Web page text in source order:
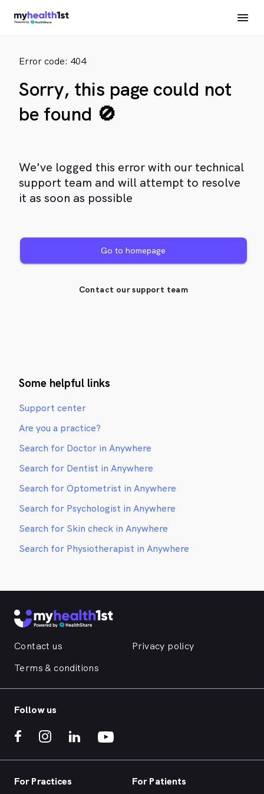
Error code: 404
Sorry, this page could not
be found 🚫
We've logged this error with our technical
support team and will attempt to resolve
it as soon as possible
Go to homepage
Contact our support team
Some helpful links
Support center
Are you a practice?
Search for Doctor in Anywhere
Search for Dentist in Anywhere
Search for Optometrist in Anywhere
Search for Psychologist in Anywhere
Search for Skin check in Anywhere
Search for Physiotherapist in Anywhere
Contact us
Privacy policy
Terms & conditions
Follow us
For Practices For Patients